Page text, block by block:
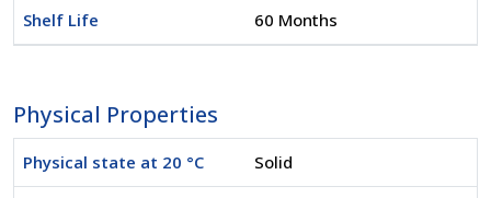
Shelf Life 60 Months
Physical Properties
Physical state at 20 °C Solid